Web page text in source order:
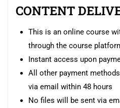
CONTENT
This is an online course
through the course
Instant access upon
All other payment
via email within 48 hours
No files will be sent via